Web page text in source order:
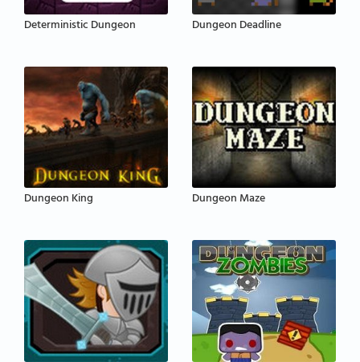
Deterministic Dungeon Dungeon Deadline
Dungeon King Dungeon Maze